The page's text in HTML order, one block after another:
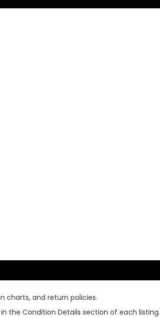
charts, and return policies.
the Condition Details section of each listing.